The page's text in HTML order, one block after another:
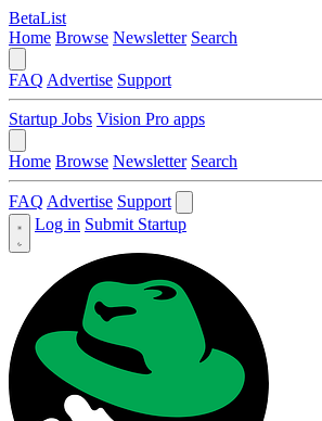
BetaList
Home Browse Newsletter Search
FAQ Advertise Support
Startup Jobs Vision Pro apps
Home Browse Newsletter Search
FAQ Advertise Support
Log in Submit Startup